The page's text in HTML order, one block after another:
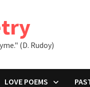
(D. Rudoy)
LOVE POEMS